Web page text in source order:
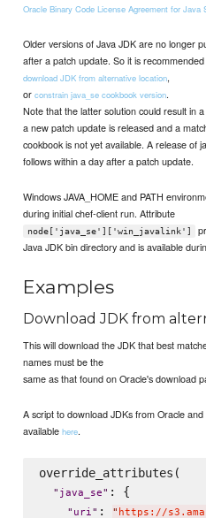
Oracle Binary Code License Agreement for Java
Older versions of Java JDK are no longer
after a patch update. So it is
download JDK from alternative location,
orconstrain java_se cookbook version.
Note that the latter solution could result in
a new patch update is released and a
cookbook is not yet available. A release of
follows within a day after a patch update.
Windows JAVA_HOME and PATH
during initial chef-client run. Attribute
node['java_se']['win_javalink']
Java JDK bin directory and is available
Examples
Download JDK from
This will download the JDK that best
names must be the
same as that found on Oracle's download
A script to download JDKs from Oracle
availablehere.
override_attributes(
" java_se" : {
" uri" : " https://